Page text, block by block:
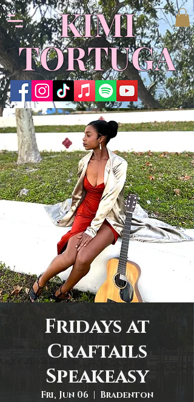
​KIMI
TORTUGA
Fridays at
Craftails
Speakeasy
Fri, Jun 06
  |
Bradenton